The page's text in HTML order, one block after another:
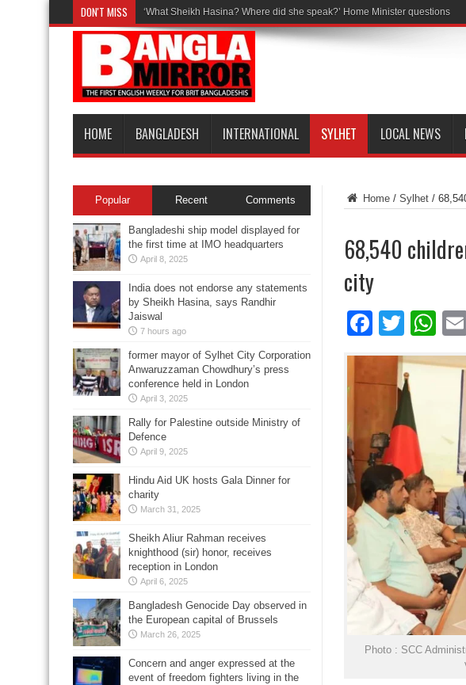
DON'T MISS ‘What Sheikh Hasina? Where did she speak?’ Home Minister questions
HOME BANGLADESH INTERNATIONAL SYLHET LOCAL NEWS
Home / Sylhet /
68,540
city
Photo : SCC
Popular Recent Comments
Bangladeshi ship model displayed for
the first time at IMO headquarters
April 8, 2025
India does not endorse any statements
by Sheikh Hasina, says Randhir
Jaiswal
7 hours ago
former mayor of Sylhet City Corporation
Anwaruzzaman Chowdhury’s press
conference held in London
April 3, 2025
Rally for Palestine outside Ministry of
Defence
April 9, 2025
Hindu Aid UK hosts Gala Dinner for
charity
March 31, 2025
Sheikh Aliur Rahman receives
knighthood (sir) honor, receives
reception in London
April 6, 2025
Bangladesh Genocide Day observed in
the European capital of Brussels
March 26, 2025
Concern and anger expressed at the
event of freedom fighters living in the